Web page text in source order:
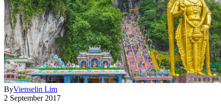
ByVienselin Lim
2 September 2017